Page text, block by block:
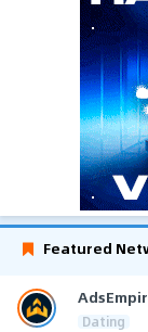
Featured
Dating